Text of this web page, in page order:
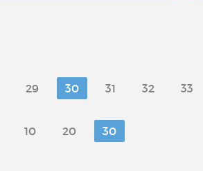
29 30 31 32 33
10 20 30